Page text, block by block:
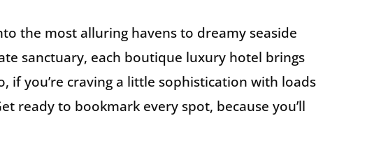
the most alluring havens to dreamy seaside
sanctuary, each boutique luxury hotel brings
if you’re craving a little sophistication with loads
ready to bookmark every spot, because you’ll